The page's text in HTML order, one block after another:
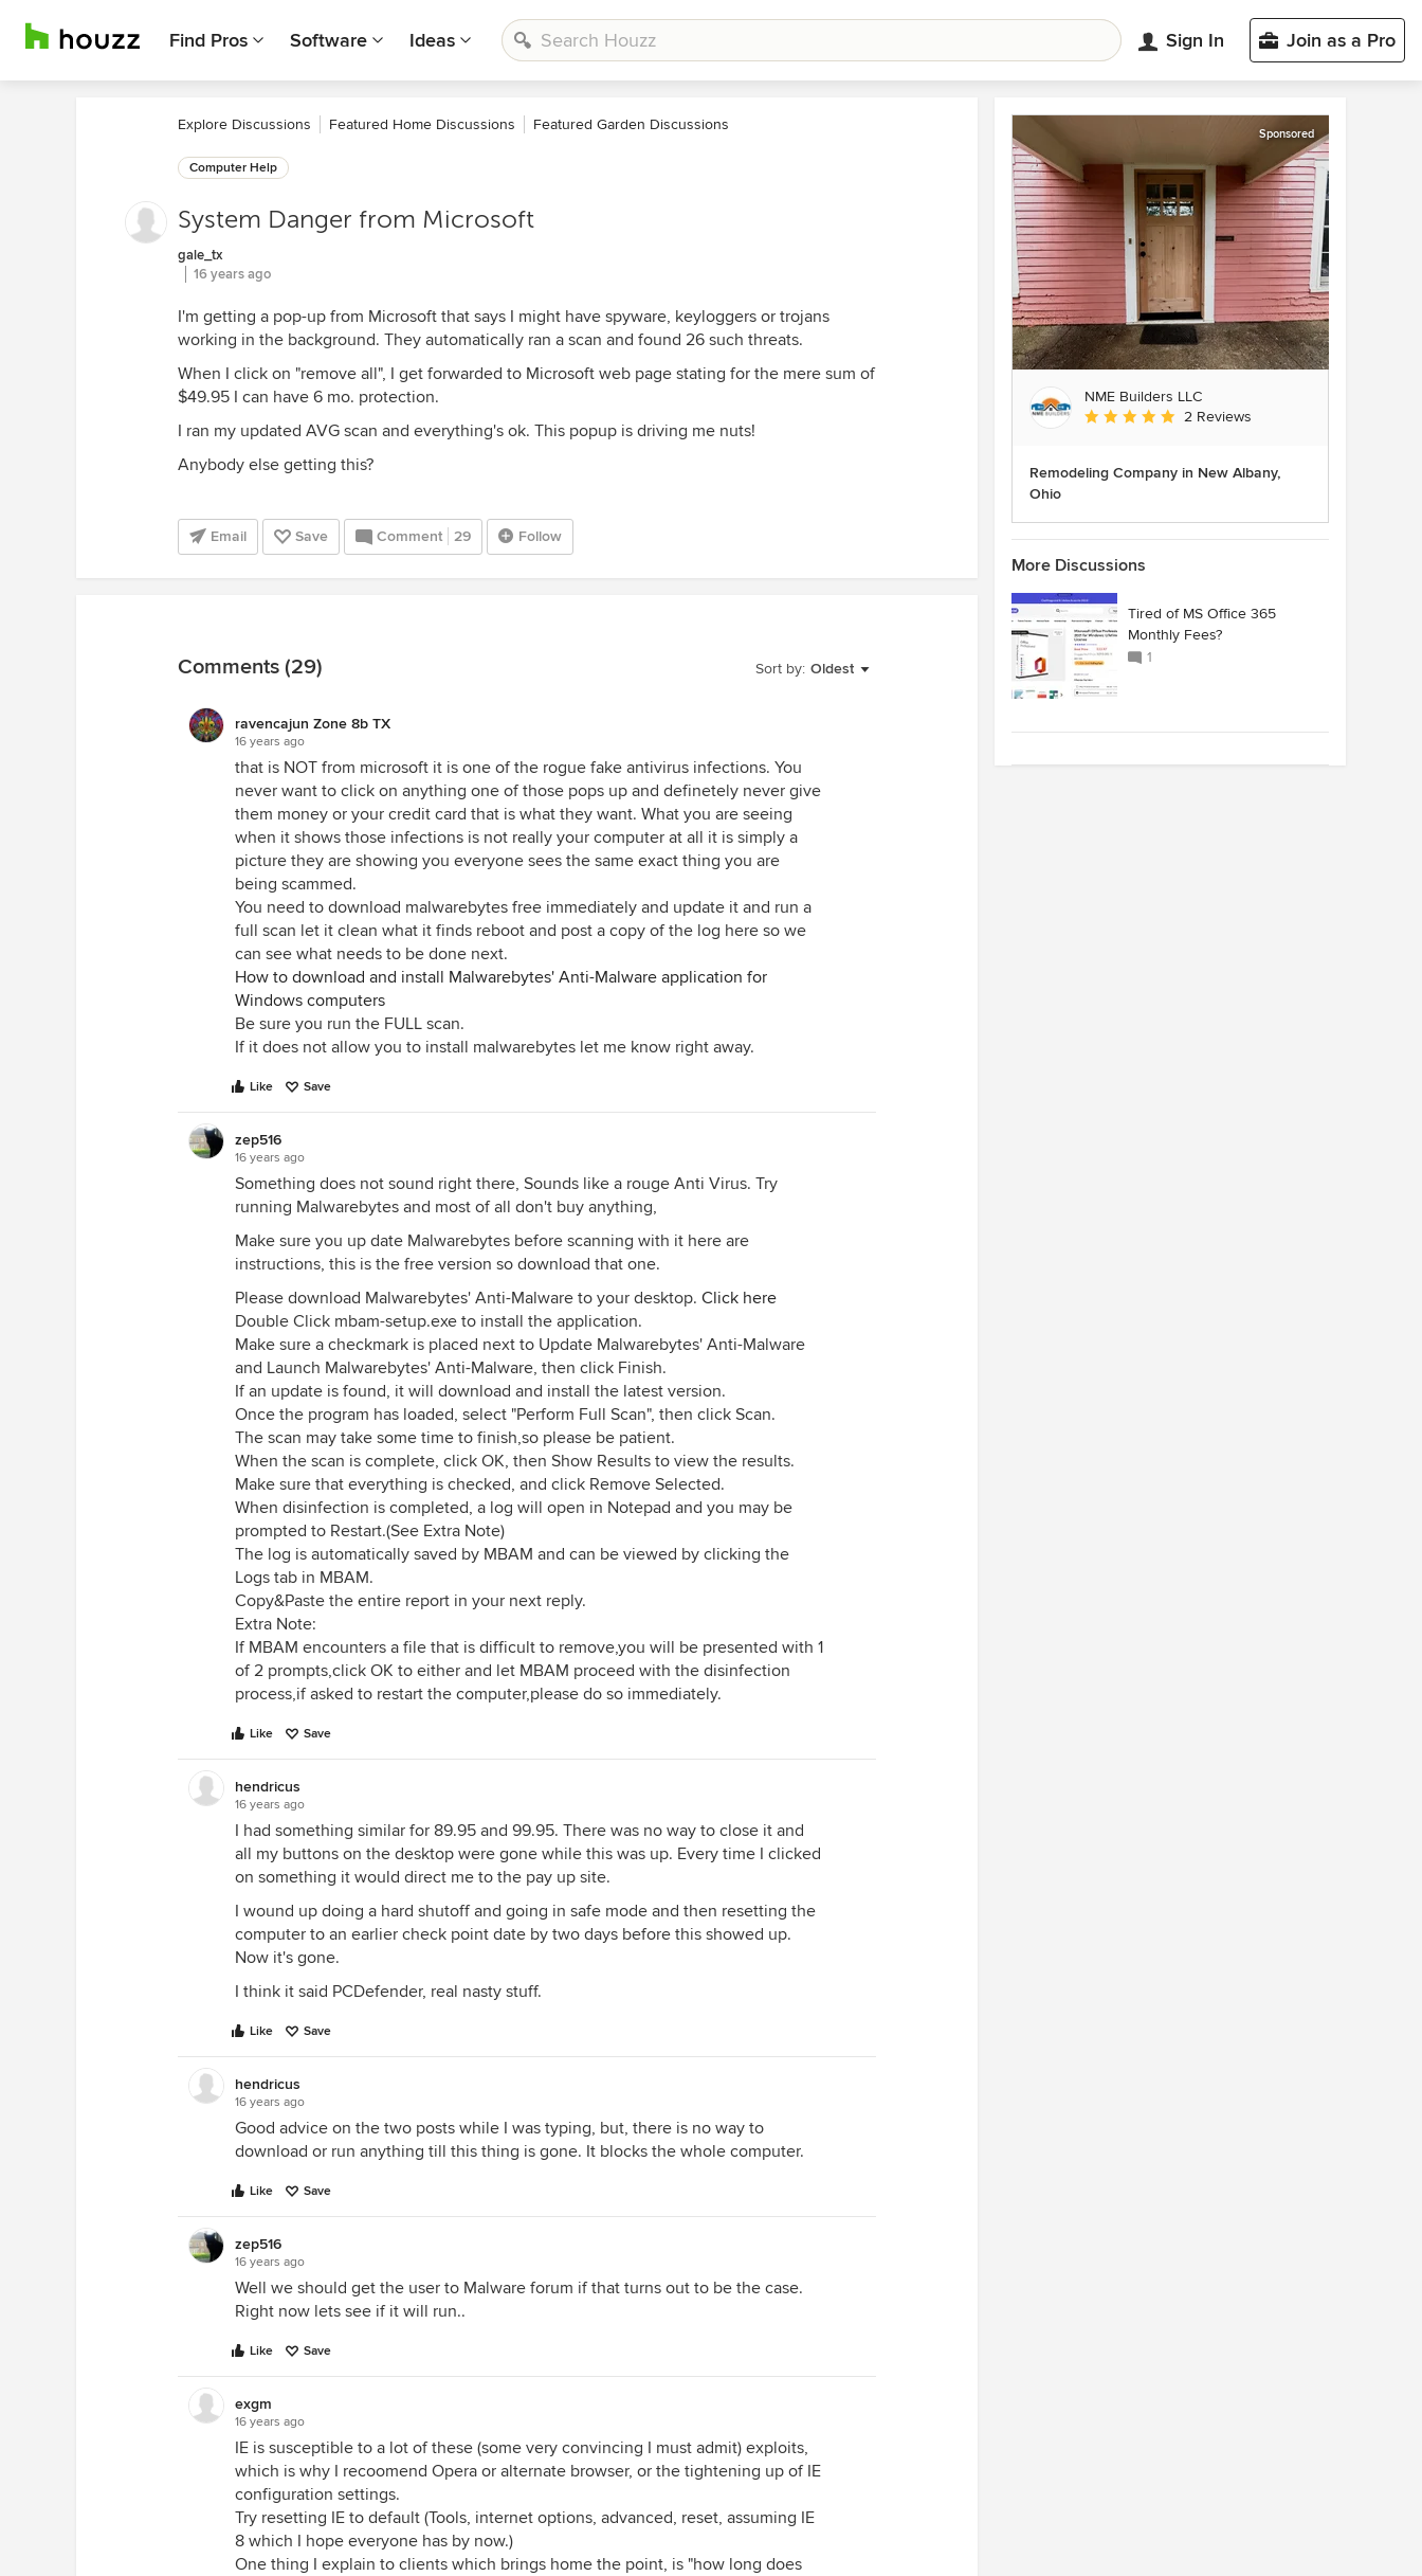
Find Pros Software Ideas Sign In Join as a Pro
Explore Discussions Featured Home Discussions Featured Garden Discussions
Computer Help
System Danger from Microsoft
gale_tx
16 years ago
I'm getting a pop-up from Microsoft that says I might have spyware, keyloggers or trojans
working in the background. They automatically ran a scan and found 26 such threats.
When I click on "remove all", I get forwarded to Microsoft web page stating for the mere sum of
$49.95 I can have 6 mo. protection.
I ran my updated AVG scan and everything's ok. This popup is driving me nuts!
Anybody else getting this?
Email Save Comment 29 Follow
Sort by: Oldest
Comments (29)
ravencajun Zone 8b TX
16 years ago
that is NOT from microsoft it is one of the rogue fake antivirus infections. You
never want to click on anything one of those pops up and definetely never give
them money or your credit card that is what they want. What you are seeing
when it shows those infections is not really your computer at all it is simply a
picture they are showing you everyone sees the same exact thing you are
being scammed.
You need to download malwarebytes free immediately and update it and run a
full scan let it clean what it finds reboot and post a copy of the log here so we
can see what needs to be done next.
How to download and install Malwarebytes' Anti-Malware application for
Windows computers
Be sure you run the FULL scan.
If it does not allow you to install malwarebytes let me know right away.
Like Save
zep516
16 years ago
Something does not sound right there, Sounds like a rouge Anti Virus. Try
running Malwarebytes and most of all don't buy anything,
Make sure you up date Malwarebytes before scanning with it here are
instructions, this is the free version so download that one.
Please download Malwarebytes' Anti-Malware to your desktop. Click here
Double Click mbam-setup.exe to install the application.
Make sure a checkmark is placed next to Update Malwarebytes' Anti-Malware
and Launch Malwarebytes' Anti-Malware, then click Finish.
If an update is found, it will download and install the latest version.
Once the program has loaded, select "Perform Full Scan", then click Scan.
The scan may take some time to finish,so please be patient.
When the scan is complete, click OK, then Show Results to view the results.
Make sure that everything is checked, and click Remove Selected.
When disinfection is completed, a log will open in Notepad and you may be
prompted to Restart.(See Extra Note)
The log is automatically saved by MBAM and can be viewed by clicking the
Logs tab in MBAM.
Copy&Paste the entire report in your next reply.
Extra Note:
If MBAM encounters a file that is difficult to remove,you will be presented with 1
of 2 prompts,click OK to either and let MBAM proceed with the disinfection
process,if asked to restart the computer,please do so immediately.
Like Save
hendricus
16 years ago
I had something similar for 89.95 and 99.95. There was no way to close it and
all my buttons on the desktop were gone while this was up. Every time I clicked
on something it would direct me to the pay up site.
I wound up doing a hard shutoff and going in safe mode and then resetting the
computer to an earlier check point date by two days before this showed up.
Now it's gone.
I think it said PCDefender, real nasty stuff.
Like Save
hendricus
16 years ago
Good advice on the two posts while I was typing, but, there is no way to
download or run anything till this thing is gone. It blocks the whole computer.
Like Save
zep516
16 years ago
Well we should get the user to Malware forum if that turns out to be the case.
Right now lets see if it will run..
Like Save
exgm
16 years ago
IE is susceptible to a lot of these (some very convincing I must admit) exploits,
which is why I recoomend Opera or alternate browser, or the tightening up of IE
configuration settings.
Try resetting IE to default (Tools, internet options, advanced, reset, assuming IE
8 which I hope everyone has by now.)
One thing I explain to clients which brings home the point, is "how long does
Sponsored
NME Builders LLC
Average rating: 5 out of 5 stars
2 Reviews
Remodeling Company in New Albany,
Ohio
More Discussions
Tired of MS Office 365
Monthly Fees?
1